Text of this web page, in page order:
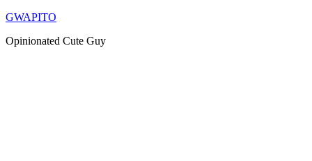
Skip
content
GWAPITO
Opinionated Cute Guy